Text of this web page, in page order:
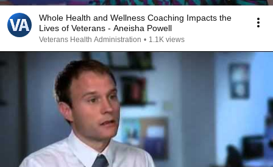
Whole Health and Wellness Coaching Impacts the
Lives of Veterans - Aneisha Powell
Veterans Health Administration • 1.1K views